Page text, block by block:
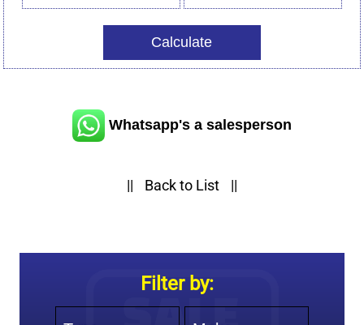
(year)
payment
Whatsapp's a salesperson
|| Back to List ||
Filter by:
Type
Make